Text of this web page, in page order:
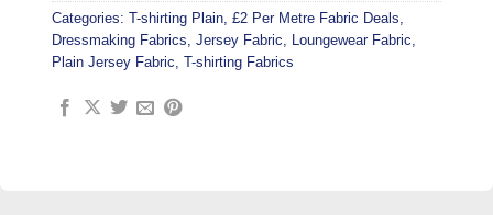
Categories: T-shirting Plain, £2 Per Metre Fabric Deals,
Dressmaking Fabrics, Jersey Fabric, Loungewear Fabric,
Plain Jersey Fabric, T-shirting Fabrics